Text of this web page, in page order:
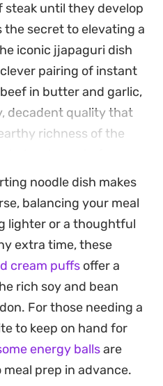
steak until they develop
secret to elevating a
iconic jjapaguri dish
pairing of instant
in butter and garlic,
decadent quality that
richness of the
balancing act of
chew of the springy
mouth tenderness
more than a hot skillet
stove, making it an
when you want a
without a long list of
of butter stirred into
indulgent finish that
sprinkle of green onion
noodle dish makes
balancing your meal
lighter or a thoughtful
extra time, these
cream puffs offer a
rich soy and bean
For those needing a
to keep on hand for
energy ballsare
prep in advance.